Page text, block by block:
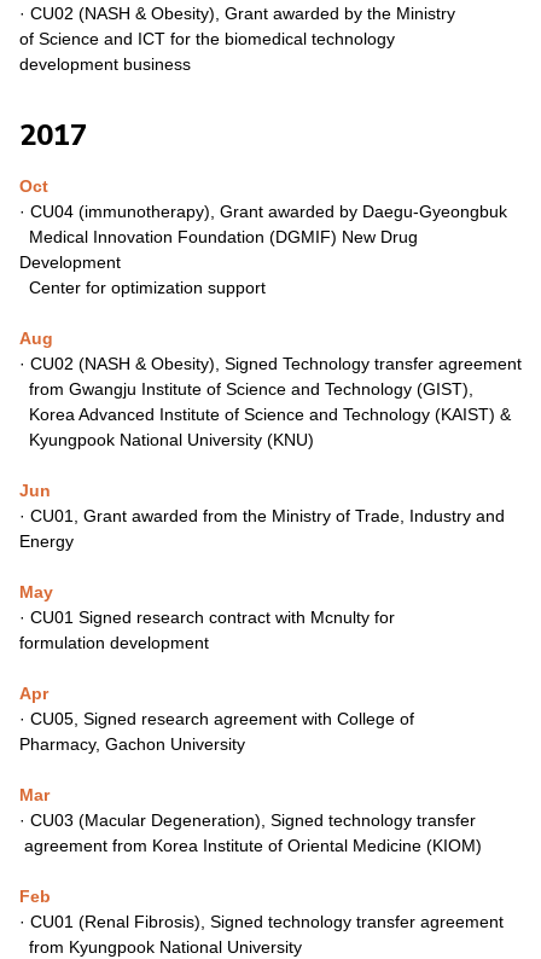
· CU02 (NASH & Obesity), Grant awarded by the Ministry
of Science and ICT for the biomedical technology
development business
2017
Oct
· CU04 (immunotherapy), Grant awarded by Daegu-Gyeongbuk
Medical Innovation Foundation (DGMIF) New Drug
Development
Center for optimization support
Aug
· CU02 (NASH & Obesity), Signed Technology transfer agreement
from Gwangju Institute of Science and Technology (GIST),
Korea Advanced Institute of Science and Technology (KAIST) &
Kyungpook National University (KNU)
Jun
· CU01, Grant awarded from the Ministry of Trade, Industry and
Energy
May
· CU01 Signed research contract with Mcnulty for
formulation development
Apr
· CU05, Signed research agreement with College of
Pharmacy, Gachon University
Mar
· CU03 (Macular Degeneration), Signed technology transfer
agreement from Korea Institute of Oriental Medicine (KIOM)
Feb
· CU01 (Renal Fibrosis), Signed technology transfer agreement
from Kyungpook National University